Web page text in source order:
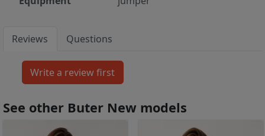
Reviews Questions
See other Buter New models